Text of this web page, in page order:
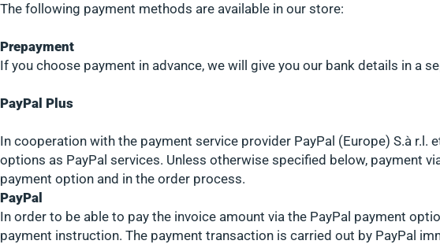
The following payment methods are available in our store:
Prepayment
If you choose payment in advance, we will give you our bank details in a
PayPal Plus
In cooperation with the payment service provider PayPal (Europe) S.à r.l.
options as PayPal services. Unless otherwise specified below, payment
payment option and in the order process.
PayPal
In order to be able to pay the invoice amount via the PayPal payment
payment instruction. The payment transaction is carried out by PayPal